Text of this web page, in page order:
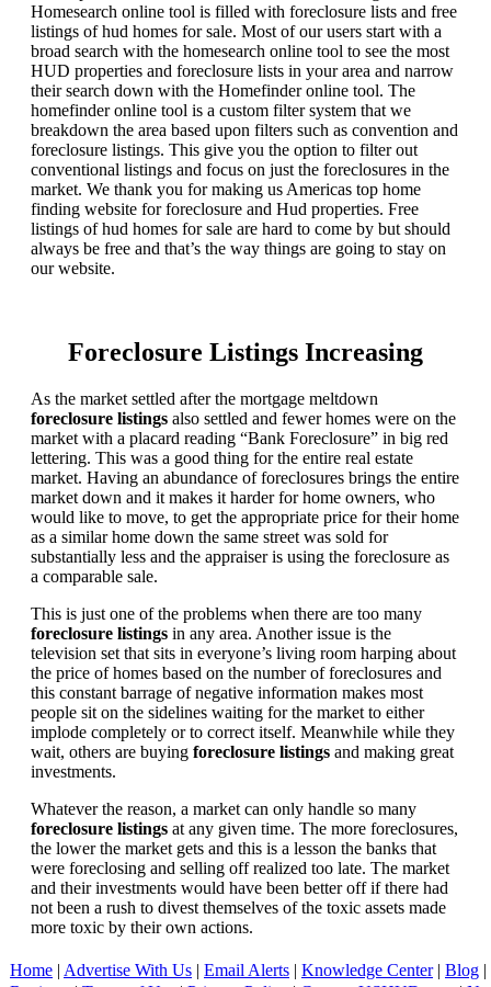
Homesearch online tool is filled with foreclosure lists and free
listings of hud homes for sale. Most of our users start with a
broad search with the homesearch online tool to see the most
HUD properties and foreclosure lists in your area and narrow
their search down with the Homefinder online tool. The
homefinder online tool is a custom filter system that we
breakdown the area based upon filters such as convention and
foreclosure listings. This give you the option to filter out
conventional listings and focus on just the foreclosures in the
market. We thank you for making us Americas top home
finding website for foreclosure and Hud properties. Free
listings of hud homes for sale are hard to come by but should
always be free and that’s the way things are going to stay on
our website.
Foreclosure Listings Increasing
As the market settled after the mortgage meltdown
foreclosure listings also settled and fewer homes were on the
market with a placard reading “Bank Foreclosure” in big red
lettering. This was a good thing for the entire real estate
market. Having an abundance of foreclosures brings the entire
market down and it makes it harder for home owners, who
would like to move, to get the appropriate price for their home
as a similar home down the same street was sold for
substantially less and the appraiser is using the foreclosure as
a comparable sale.
This is just one of the problems when there are too many
foreclosure listings in any area. Another issue is the
television set that sits in everyone’s living room harping about
the price of homes based on the number of foreclosures and
this constant barrage of negative information makes most
people sit on the sidelines waiting for the market to either
implode completely or to correct itself. Meanwhile while they
wait, others are buying foreclosure listings and making great
investments.
Whatever the reason, a market can only handle so many
foreclosure listings at any given time. The more foreclosures,
the lower the market gets and this is a lesson the banks that
were foreclosing and selling off realized too late. The market
and their investments would have been better off if there had
not been a rush to divest themselves of the toxic assets made
more toxic by their own actions.
Home | Advertise With Us | Email Alerts | Knowledge Center| Blog |